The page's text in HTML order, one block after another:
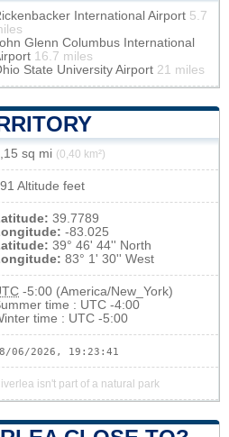
International Airport 5.7
Glenn Columbus International
16.7 miles
State University Airport 21 miles
sq mi (0,40 km²)
Altitude feet
39.7789
-83.025
39° 46' 44'' North
83° 1' 30'' West
-5:00 (America/New_York)
time : UTC -4:00
time : UTC -5:00
06/2026, 19:23:41
isn't part of a natural park